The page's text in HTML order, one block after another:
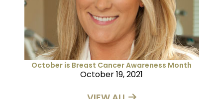
October is Breast Cancer Awareness Month
October 19, 2021